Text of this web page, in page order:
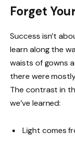
Forget
Success isn’t
learn along the
waists of gowns
there were
The contrast in
we’ve learned:
Light comes